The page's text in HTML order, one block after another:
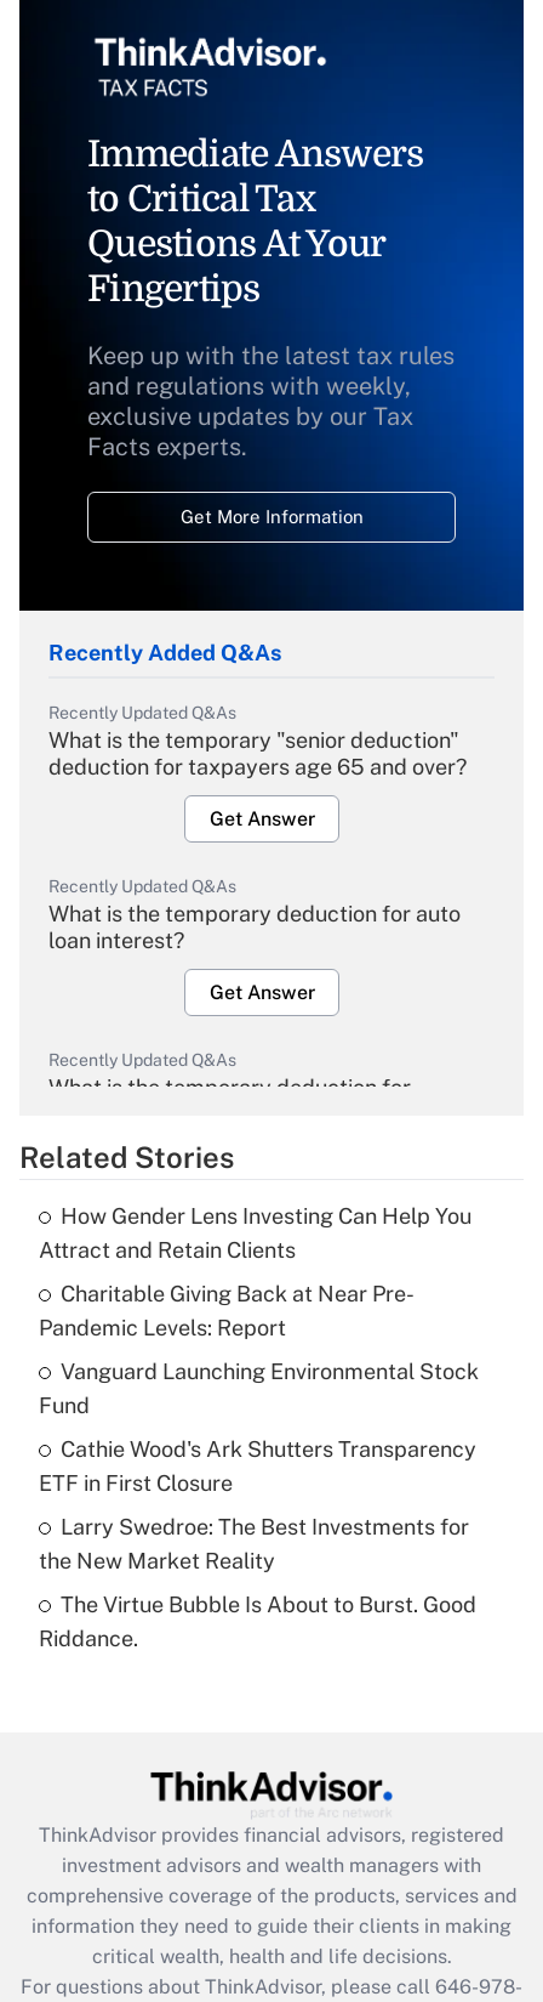
Immediate Answers
to Critical Tax
Questions At Your
Fingertips
Keep up with the latest tax rules
and regulations with weekly,
exclusive updates by our Tax
Facts experts.
Get More Information
Recently Added Q&As
Recently Updated Q&As
What is the temporary "senior deduction"
deduction for taxpayers age 65 and over?
Get Answer
Recently Updated Q&As
What is the temporary deduction for auto
loan interest?
Get Answer
Recently Updated Q&As
What is the temporary deduction for
Get Answer
What is the temporary deduction for tip
income?
Get Answer
Recently Updated Q&As
What is a high deductible health plan for
purposes of an HSA?
Get Answer
Are remote workers eligible for leave
under the Family and Medical Leave Act
Recently Updated Q&As
What is the CARES Act employee
retention tax credit that was available
during 2020 and 2021?
Get Answer
Recently Updated Q&As
Related Stories
How Gender Lens Investing Can Help You
Attract and Retain Clients
Charitable Giving Back at Near Pre-
Pandemic Levels: Report
Vanguard Launching Environmental Stock
Fund
Cathie Wood's Ark Shutters Transparency
ETF in First Closure
Larry Swedroe: The Best Investments for
the New Market Reality
The Virtue Bubble Is About to Burst. Good
Riddance.
ThinkAdvisor provides financial advisors, registered
investment advisors and wealth managers with
comprehensive coverage of the products, services and
information they need to guide their clients in making
critical wealth, health and life decisions.
For questions about ThinkAdvisor, please call 646-978-